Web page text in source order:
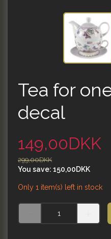
Tea for
decal
149,00DKK
299,00DKK
You save: 150,00DKK
Only 1 item(s) left in stock